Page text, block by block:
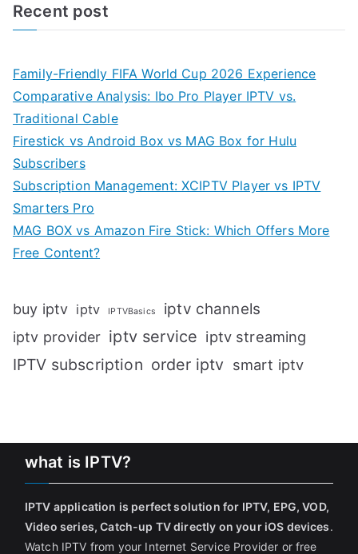
Recent post
Family-Friendly FIFA World Cup 2026 Experience
Comparative Analysis: Ibo Pro Player IPTV vs.
Traditional Cable
Firestick vs Android Box vs MAG Box for Hulu
Subscribers
Subscription Management: XCIPTV Player vs IPTV
Smarters Pro
MAG BOX vs Amazon Fire Stick: Which Offers More
Free Content?
buy iptv iptv IPTVBasics iptv channels
iptv provider iptv service iptv streaming
IPTV subscription order iptv smart iptv
what is IPTV?
IPTV application is perfect solution for IPTV, EPG, VOD,
Video series, Catch-up TV directly on your iOS devices.
Watch IPTV from your Internet Service Provider or free